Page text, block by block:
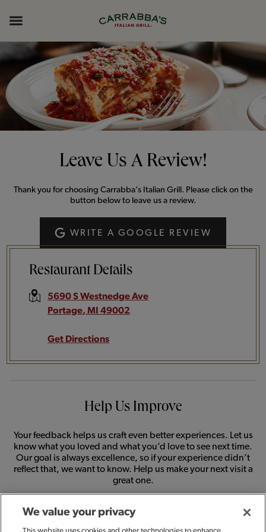
header
Leave Us A Review!
Thank you for choosing Carrabba’s Italian Grill. Please click on the
button below to leave us a review.
WRITE A GOOGLE REVIEW
Restaurant Details
5690 S Westnedge Ave
Portage, MI 49002
Get Directions
Help Us Improve
Your feedback helps us craft even better experiences. Let us
know what you loved and what you’d love to see next time.
Our goal is always excellence, so if your experience didn’t
reflect that, we want to know. Help us make your next visit a
great one.
SHARE FEEDBACK
We value your privacy